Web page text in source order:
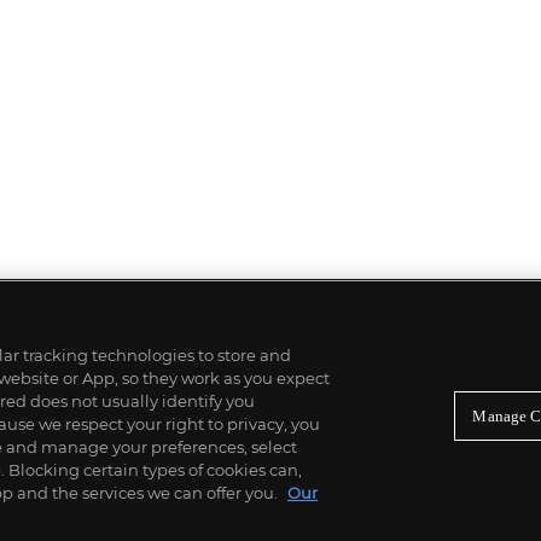
tracking technologies to store and
or App, so they work as you expect
does not usually identify you
we respect your right to privacy, you
manage your preferences, select
Blocking certain types of cookies can,
the services we can offer you.
Our
Manage